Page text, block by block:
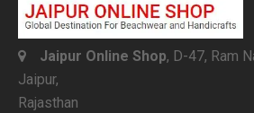
Jaipur Online Shop, D-47, Ram
Jaipur,
Rajasthan